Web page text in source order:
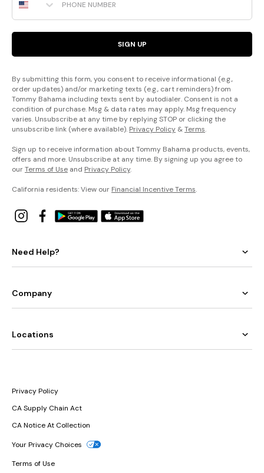
SIGN UP
By submitting this form, you consent to receive informational (e.g.,
order updates) and/or marketing texts (e.g., cart reminders) from
Tommy Bahama including texts sent by autodialer. Consent is not a
condition of purchase. Msg & data rates may apply. Msg frequency
varies. Unsubscribe at any time by replying STOP or clicking the
unsubscribe link (where available). Privacy Policy &Terms.
Sign up to receive information about Tommy Bahama products, events,
offers and more. Unsubscribe at any time. By signing up you agree to
ourTerms of Use and Privacy Policy.
California residents: View our Financial Incentive Terms.
Need Help?
Company
Locations
Privacy Policy
CA Supply Chain Act
CA Notice At Collection
Your Privacy Choices
Terms of Use